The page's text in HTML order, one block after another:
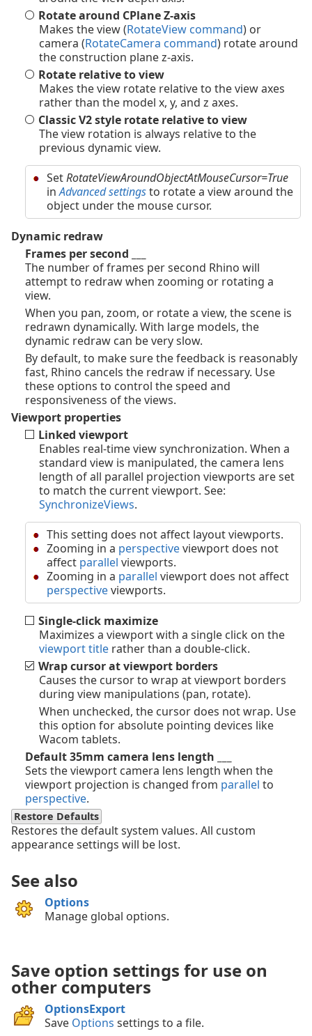
Rotate around CPlane Z-axis
Makes the view (RotateView command) or
camera (RotateCamera command) rotate around
the construction plane z-axis.
Rotate relative to view
Makes the view rotate relative to the view axes
rather than the model x, y, and z axes.
Classic V2 style rotate relative to view
The view rotation is always relative to the
previous dynamic view.
SetRotateViewAroundObjectAtMouseCursor=True
inAdvanced settingsto rotate a view around the
object under the mouse cursor.
Dynamic redraw
Frames per second ___
The number of frames per second Rhino will
attempt to redraw when zooming or rotating a
view.
When you pan, zoom, or rotate a view, the scene is
redrawn dynamically. With large models, the
dynamic redraw can be very slow.
By default, to make sure the feedback is reasonably
fast, Rhino cancels the redraw if necessary. Use
these options to control the speed and
responsiveness of the views.
Viewport properties
Linked viewport
Enables real-time view synchronization. When a
standard view is manipulated, the camera lens
length of all parallel projection viewports are set
to match the current viewport. See:
SynchronizeViews.
This setting does not affect layout viewports.
Zooming in a perspectiveviewport does not
affect parallel viewports.
Zooming in a parallel viewport does not affect
perspectiveviewports.
Single-click maximize
Maximizes a viewport with a single click on the
viewport title rather than a double-click.
Wrap cursor at viewport borders
Causes the cursor to wrap at viewport borders
during view manipulations (pan, rotate).
When unchecked, the cursor does not wrap. Use
this option for absolute pointing devices like
Wacom tablets.
Default 35mm camera lens length ___
Sets the viewport camera lens length when the
viewport projection is changed from parallel to
perspective.
Restore Defaults
Restores the default system values. All custom
appearance settings will be lost.
See also
Options
Manage global options.
Save option settings for use on
other computers
OptionsExport
Save Options settings to a file.